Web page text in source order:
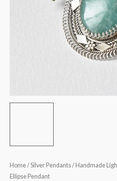
Home/Silver Pendants/ Handmade
Ellipse Pendant